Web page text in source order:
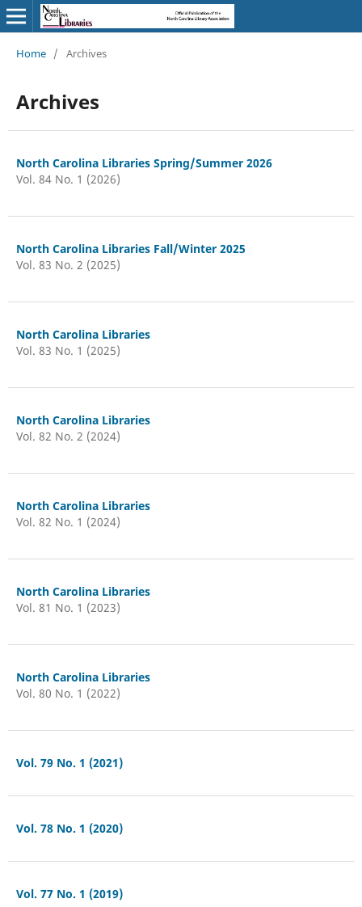
Home / Archives
Archives
North Carolina Libraries Spring/Summer 2026
Vol. 84 No. 1 (2026)
North Carolina Libraries Fall/Winter 2025
Vol. 83 No. 2 (2025)
North Carolina Libraries
Vol. 83 No. 1 (2025)
North Carolina Libraries
Vol. 82 No. 2 (2024)
North Carolina Libraries
Vol. 82 No. 1 (2024)
North Carolina Libraries
Vol. 81 No. 1 (2023)
North Carolina Libraries
Vol. 80 No. 1 (2022)
Vol. 79 No. 1 (2021)
Vol. 78 No. 1 (2020)
Vol. 77 No. 1 (2019)